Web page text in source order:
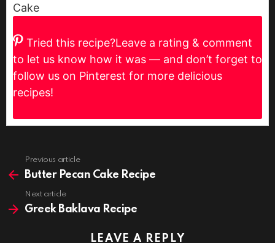
Cake
Tried this recipe?Leave a rating & comment
to let us know how it was — and don’t forget to
follow us on Pinterest for more delicious
recipes!
more
Previous article
Butter Pecan Cake Recipe
Next article
Greek Baklava Recipe
LEAVE A REPLY